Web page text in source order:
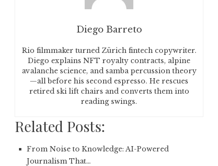
Diego Barreto
Rio filmmaker turned Zürich fintech copywriter.
Diego explains NFT royalty contracts, alpine
avalanche science, and samba percussion theory
—all before his second espresso. He rescues
retired ski lift chairs and converts them into
reading swings.
Related Posts:
From Noise to Knowledge: AI-Powered
Journalism That…